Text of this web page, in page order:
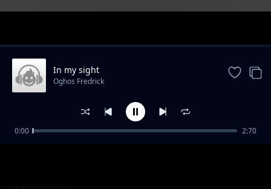
Sweet is the Tune.
Oghos Fredrick
In my sight
Oghos Fredrick
0:00 2:70